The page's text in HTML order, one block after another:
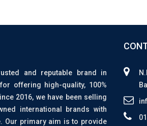
and reputable brand in
offering high-quality, 100%
2016, we have been selling
international brands with
Our primary aim is to provide